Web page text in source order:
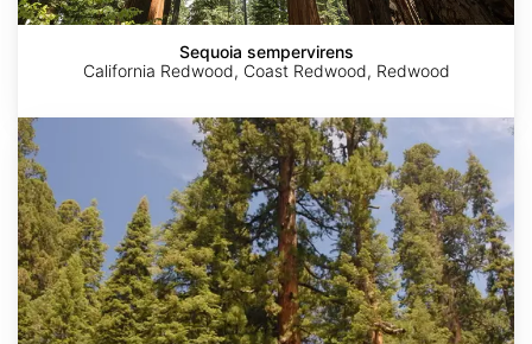
Sequoia sempervirens
California Redwood, Coast Redwood, Redwood
Sequoiadendron
giganteum